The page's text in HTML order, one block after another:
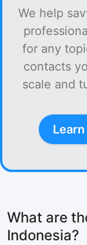
We help
for any
contacts
scale and
What are
Indonesia?